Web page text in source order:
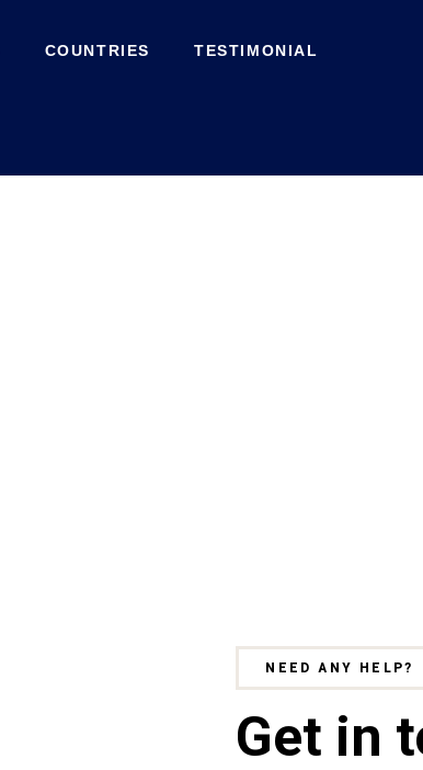
COUNTRIES TESTIMONIAL
NEED ANY HELP?
Get in